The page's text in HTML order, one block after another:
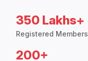
350 Lakhs+
Registered Members
200+